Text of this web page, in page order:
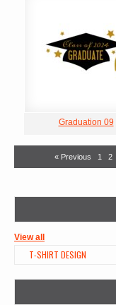
Graduation 09
« Previous 1 2
View all
T-SHIRT DESIGN